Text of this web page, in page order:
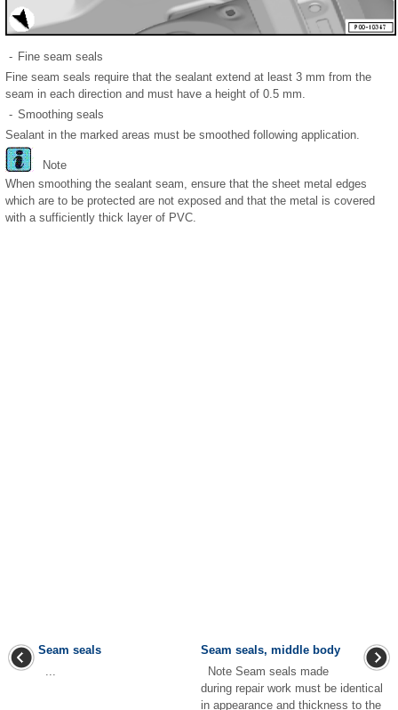
- Fine seam seals
Fine seam seals require that the sealant extend at least 3 mm from the
seam in each direction and must have a height of 0.5 mm.
- Smoothing seals
Sealant in the marked areas must be smoothed following application.
Note
When smoothing the sealant seam, ensure that the sheet metal edges
which are to be protected are not exposed and that the metal is covered
with a sufficiently thick layer of PVC.
Seam seals
Seam seals, middle body
Note Seam seals made
during repair work must be identical
in appearance and thickness to the